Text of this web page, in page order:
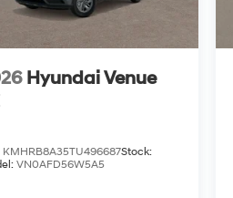
Hyundai Venue
KMHRB8A35TU496687Stock:
VN0AFD56W5A5